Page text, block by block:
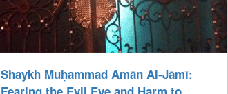
Shaykh Muḥammad Amān Al-Jāmī: